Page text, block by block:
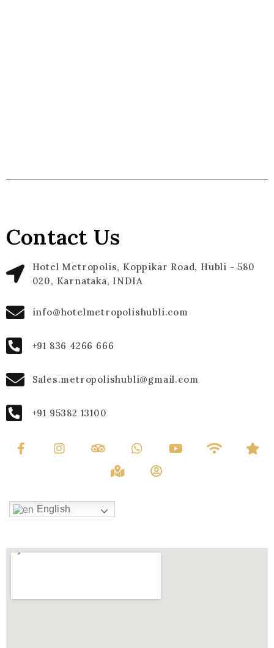
Contact Us
Hotel Metropolis, Koppikar Road, Hubli - 580
020, Karnataka, INDIA
info@hotelmetropolishubli.com
+91 836 4266 666
Sales.metropolishubli@gmail.com
+91 95382 13100
English